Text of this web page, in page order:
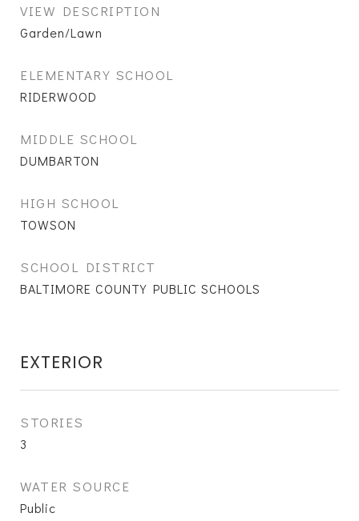
VIEW DESCRIPTION
Garden/Lawn
ELEMENTARY SCHOOL
RIDERWOOD
MIDDLE SCHOOL
DUMBARTON
HIGH SCHOOL
TOWSON
SCHOOL DISTRICT
BALTIMORE COUNTY PUBLIC SCHOOLS
EXTERIOR
STORIES
3
WATER SOURCE
Public